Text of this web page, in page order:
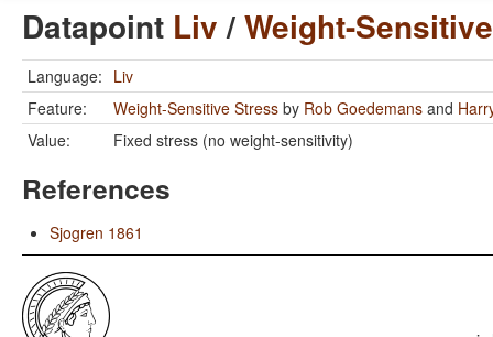
Datapoint Liv/Weight-
Language: Liv
Feature:
Weight-Sensitive Stress by Rob Goedemans and
Value:
Fixed stress (no weight-sensitivity)
References
Sjogren 1861